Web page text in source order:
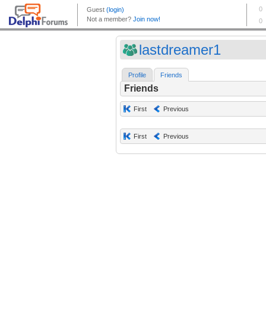
lastdreamer1
Profile Friends
Friends
First Previous
First Previous